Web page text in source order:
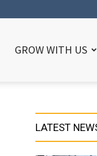
GROW WITH US
LATEST